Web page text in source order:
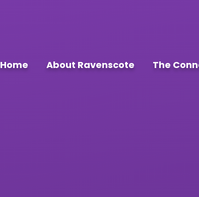
Home About Ravenscote The